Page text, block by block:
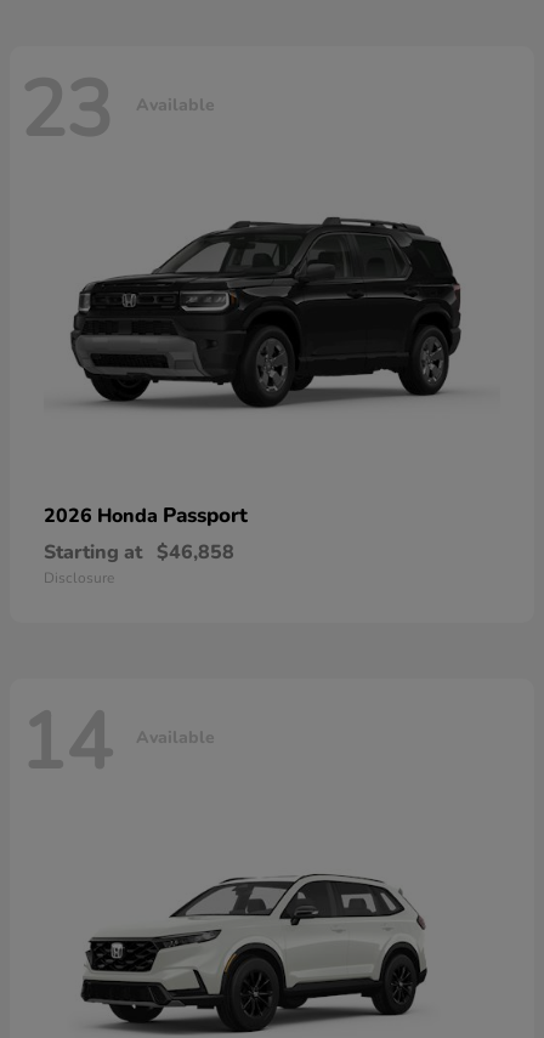
23 Available
2026 Honda Passport
Starting at $46,858
Disclosure
14 Available